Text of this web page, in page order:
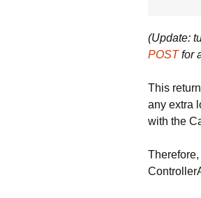
(Update:
POSTfor
This
any extra
with the